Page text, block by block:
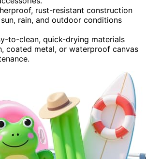
rust-resistant construction
rain, and outdoor conditions
to-clean, quick-drying materials
coated metal, or waterproof canvas